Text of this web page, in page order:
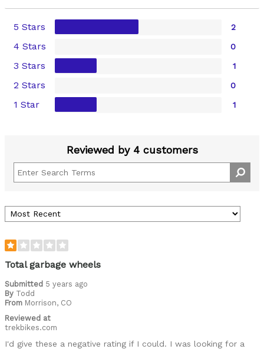
5 Stars 2
4 Stars 0
3 Stars 1
2 Stars 0
1 Star 1
Reviewed by 4 customers
Total garbage wheels
Submitted 5 years ago
By Todd
From Morrison, CO
Reviewed at
trekbikes.com
I'd give these a negative rating if I could. I was looking for a